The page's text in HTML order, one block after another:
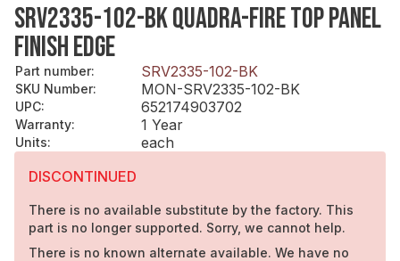
SRV2335-102-BK QUADRA-FIRE TOP PANEL
FINISH EDGE
Part number: SRV2335-102-BK
SKU Number: MON-SRV2335-102-BK
UPC: 652174903702
Warranty: 1 Year
Units:
each
DISCONTINUED
There is no available substitute by the factory. This
part is no longer supported. Sorry, we cannot help.
There is no known alternate available. We have no